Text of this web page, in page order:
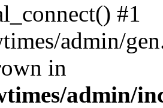
#1
admin/
in
admin/